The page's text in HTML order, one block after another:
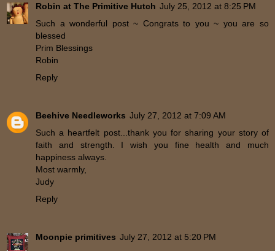
Robin at The Primitive Hutch July 25, 2012 at 8:25 PM
Such a wonderful post ~ Congrats to you ~ you are so
blessed
Prim Blessings
Robin
Reply
Beehive Needleworks July 27, 2012 at 7:09 AM
Such a heartfelt post...thank you for sharing your story of
faith and strength. I wish you fine health and much
happiness always.
Most warmly,
Judy
Reply
Moonpie primitives July 27, 2012 at 5:20 PM